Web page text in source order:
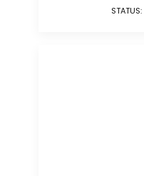
STATUS: